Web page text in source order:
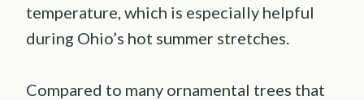
temperature, which is especially helpful
during Ohio’s hot summer stretches.
Compared to many ornamental trees that